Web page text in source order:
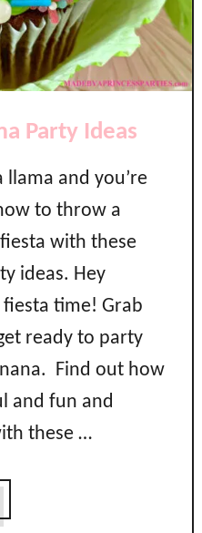
Party Ideas
llama and you’re
to throw a
with these
ideas. Hey
time! Grab
ready to party
Find out how
and fun and
these …